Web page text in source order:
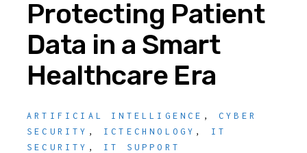
Protecting Patient
Data in a Smart
Healthcare Era
ARTIFICIAL INTELLIGENCE ,CYBER
SECURITY , ICTECHNOLOGY , IT
SECURITY , IT SUPPORT